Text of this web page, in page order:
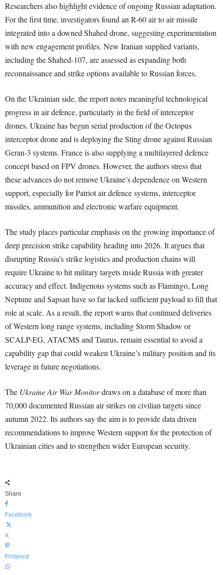
Researchers also highlight evidence of ongoing Russian adaptation.
For the first time, investigators found an R-60 air to air missile
integrated into a downed Shahed drone, suggesting experimentation
with new engagement profiles. New Iranian supplied variants,
including the Shahed-107, are assessed as expanding both
reconnaissance and strike options available to Russian forces.
On the Ukrainian side, the report notes meaningful technological
progress in air defence, particularly in the field of interceptor
drones. Ukraine has begun serial production of the Octopus
interceptor drone and is deploying the Sting drone against Russian
Geran-3 systems. France is also supplying a multilayered defence
concept based on FPV drones. However, the authors stress that
these advances do not remove Ukraine’s dependence on Western
support, especially for Patriot air defence systems, interceptor
missiles, ammunition and electronic warfare equipment.
The study places particular emphasis on the growing importance of
deep precision strike capability heading into 2026. It argues that
disrupting Russia’s strike logistics and production chains will
require Ukraine to hit military targets inside Russia with greater
accuracy and effect. Indigenous systems such as Flamingo, Long
Neptune and Sapsan have so far lacked sufficient payload to fill that
role at scale. As a result, the report warns that continued deliveries
of Western long range systems, including Storm Shadow or
SCALP-EG, ATACMS and Taurus, remain essential to avoid a
capability gap that could weaken Ukraine’s military position and its
leverage in future negotiations.
The Ukraine Air War Monitordraws on a database of more than
70,000 documented Russian air strikes on civilian targets since
autumn 2022. Its authors say the aim is to provide data driven
recommendations to improve Western support for the protection of
Ukrainian cities and to strengthen wider European security.
Share
Facebook
X
Pinterest